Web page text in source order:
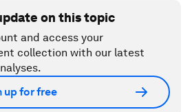
on this topic
and access your
collection with our latest
up for free